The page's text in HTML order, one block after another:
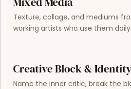
Texture, collage, and mediums
working artists who use them daily.
Creative Block &
Name the inner critic, break the